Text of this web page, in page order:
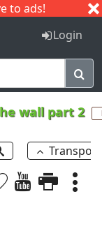
to ads!
I J
Login
wall part 2